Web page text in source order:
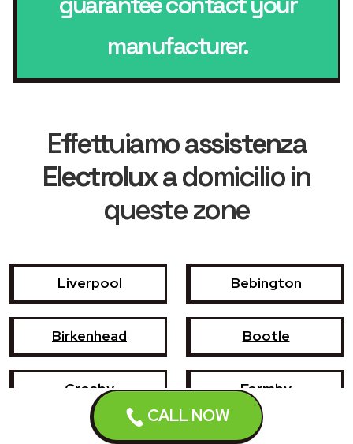
CALL NOW
manufacturer.
Effettuiamoassistenza
Electroluxa domicilio in
queste zone
Liverpool Bebington
Birkenhead Bootle
Crosby Formby